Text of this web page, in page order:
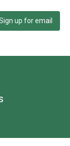
up for email